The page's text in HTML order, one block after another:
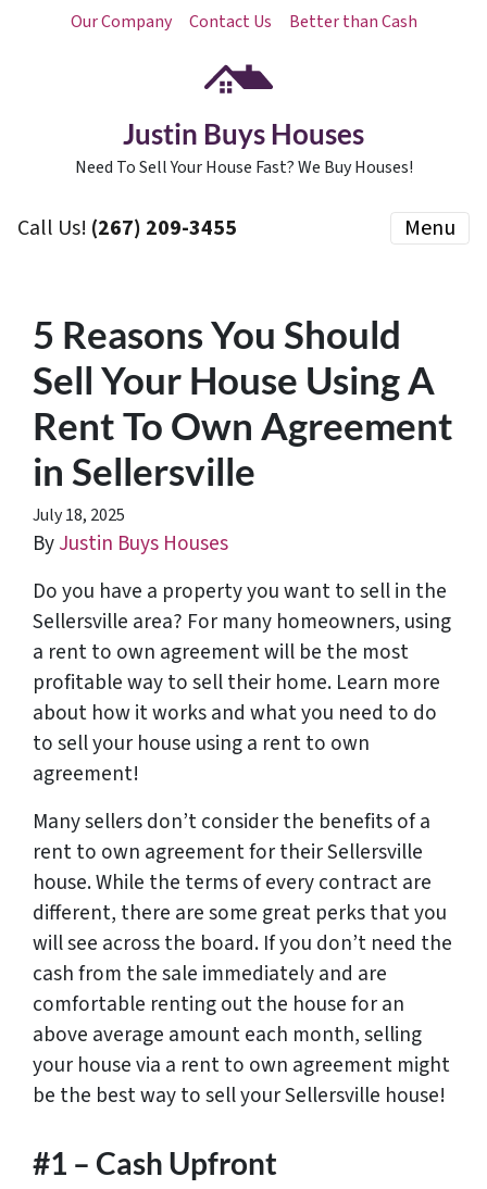
Our Company Contact Us Better than Cash
Justin Buys Houses
Need To Sell Your House Fast? We Buy Houses!
Call Us! (267) 209-3455‬ Menu
5 Reasons You Should
Sell Your House Using A
Rent To Own Agreement
in Sellersville
July 18, 2025
ByJustin Buys Houses
Do you have a property you want to sell in the
Sellersville area? For many homeowners, using
a rent to own agreement will be the most
profitable way to sell their home. Learn more
about how it works and what you need to do
to sell your house using a rent to own
agreement!
Many sellers don’t consider the benefits of a
rent to own agreement for their Sellersville
house. While the terms of every contract are
different, there are some great perks that you
will see across the board. If you don’t need the
cash from the sale immediately and are
comfortable renting out the house for an
above average amount each month, selling
your house via a rent to own agreement might
be the best way to sell your Sellersville house!
#1 – Cash Upfront